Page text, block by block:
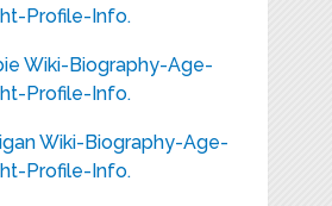
Profile-Info.
Wiki-Biography-Age-
Profile-Info.
Wiki-Biography-Age-
Profile-Info.